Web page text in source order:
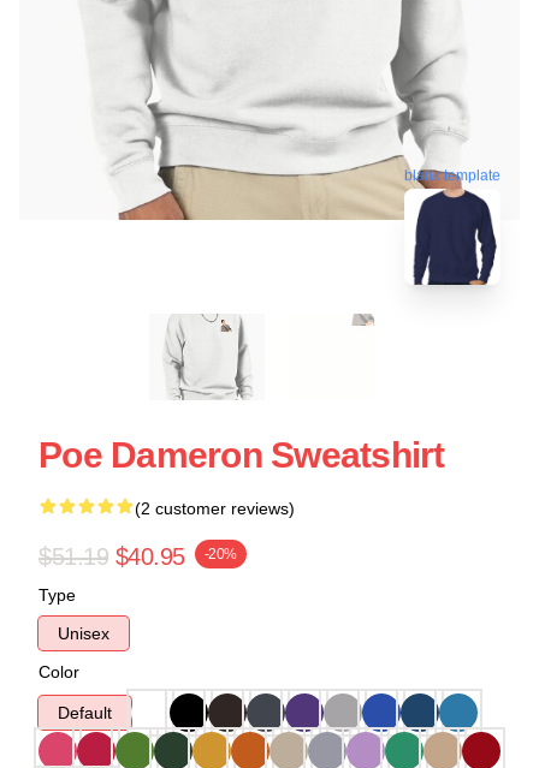
blank template
Poe Dameron Sweatshirt
(2 customer reviews)
$51.19 $40.95 -20%
Type
Unisex
Color
Default